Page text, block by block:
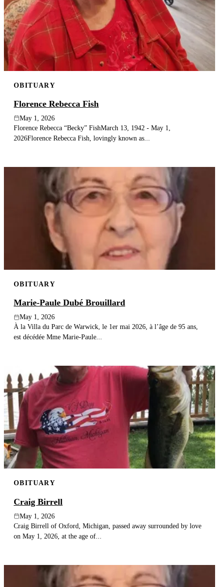
OBITUARY
Florence Rebecca Fish
May 1, 2026
Florence Rebecca “Becky” FishMarch 13, 1942 - May 1,
2026Florence Rebecca Fish, lovingly known as...
OBITUARY
Marie-Paule Dubé Brouillard
May 1, 2026
À la Villa du Parc de Warwick, le 1er mai 2026, à l’âge de 95 ans,
est décédée Mme Marie-Paule...
OBITUARY
Craig Birrell
May 1, 2026
Craig Birrell of Oxford, Michigan, passed away surrounded by love
on May 1, 2026, at the age of...